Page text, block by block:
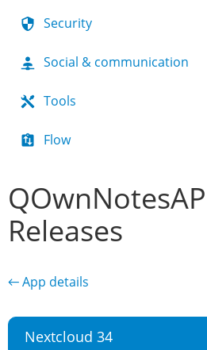
Security
Social & communication
Tools
Flow
Releases
← App details
Nextcloud 34